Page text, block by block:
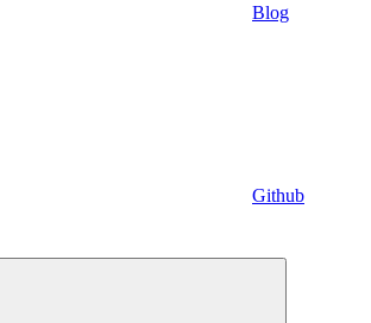
Blog
Github